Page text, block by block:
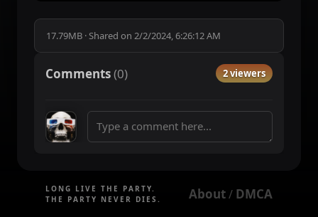
17.79MB ·Shared on 2/2/2024, 6:26:12 AM
Comments(0) 2 viewers
LONG LIVE THE PARTY.
THE PARTY NEVER DIES.
About / DMCA